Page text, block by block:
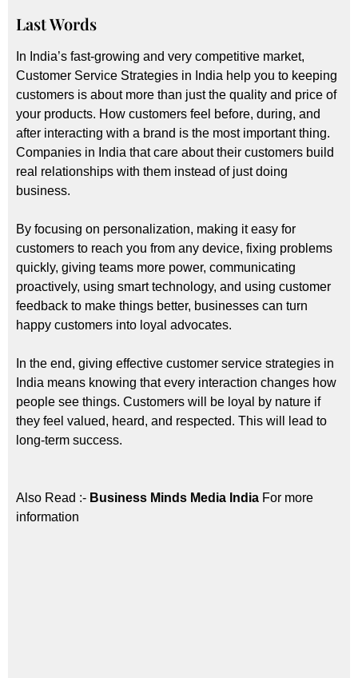
Last Words
In India’s fast-growing and very competitive market,
Customer Service Strategies in India help you to keeping
customers is about more than just the quality and price of
your products. How customers feel before, during, and
after interacting with a brand is the most important thing.
Companies in India that care about their customers build
real relationships with them instead of just doing
business.
By focusing on personalization, making it easy for
customers to reach you from any device, fixing problems
quickly, giving teams more power, communicating
proactively, using smart technology, and using customer
feedback to make things better, businesses can turn
happy customers into loyal advocates.
In the end, giving effective customer service strategies in
India means knowing that every interaction changes how
people see things. Customers will be loyal by nature if
they feel valued, heard, and respected. This will lead to
long-term success.
Also Read :- Business Minds Media India For more
information